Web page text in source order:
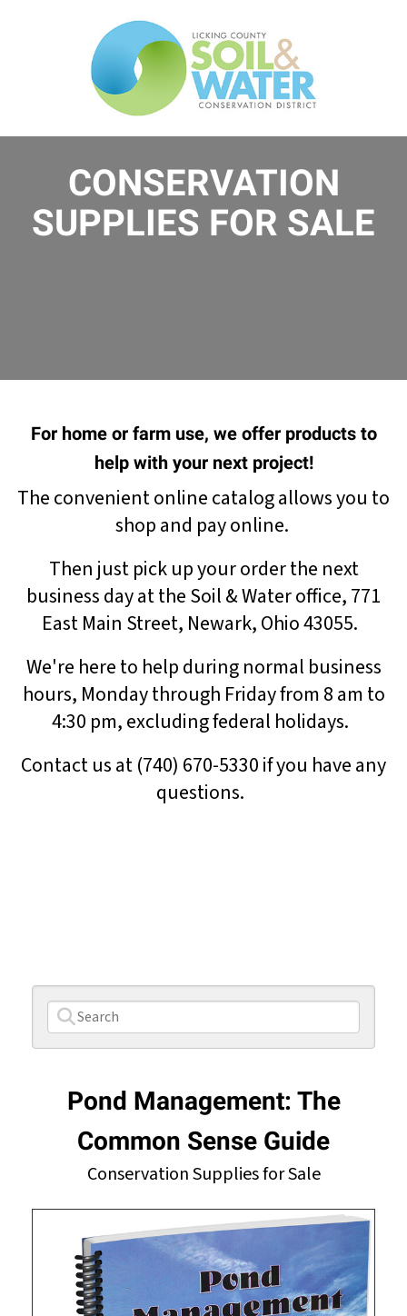
CONSERVATION
SUPPLIES FOR SALE
For home or farm use, we offer products to
help with your next project!
The convenient online catalog allows you to
shop and pay online.
Then just pick up your order the next
business day at the Soil & Water office, 771
East Main Street, Newark, Ohio 43055.
We're here to helpduring normal business
hours, Monday through Friday from 8 am to
4:30 pm, excluding federal holidays.
Contact us at (740) 670-5330 if you have any
questions.
Pond Management: The
Common Sense Guide
Conservation Supplies for Sale